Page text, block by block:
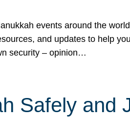
events around the
and updates to help
security – opinion…
Safely and